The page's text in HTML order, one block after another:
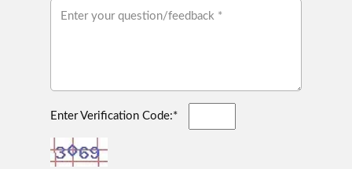
Enter Verification Code:*